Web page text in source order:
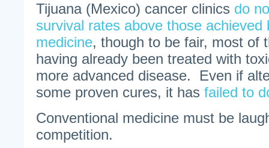
Tijuana (Mexico) cancer clinics do
survival rates above those achieved
medicine, though to be fair, most of
having already been treated with
more advanced disease. Even if
some proven cures, it has failed to
Conventional medicine must be
competition.